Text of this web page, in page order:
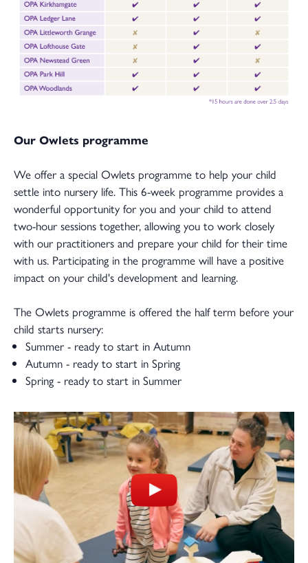
Our Owlets programme
We offer a special Owlets programme to help your child
settle into nursery life. This 6-week programme provides a
wonderful opportunity for you and your child to attend
two-hour sessions together, allowing you to work closely
with our practitioners and prepare your child for their time
with us. Participating in the programme will have a positive
impact on your child's development and learning.
The Owlets programme is offered the half term before your
child starts nursery:
Summer - ready to start in Autumn
Autumn - ready to start in Spring
Spring - ready to start in Summer